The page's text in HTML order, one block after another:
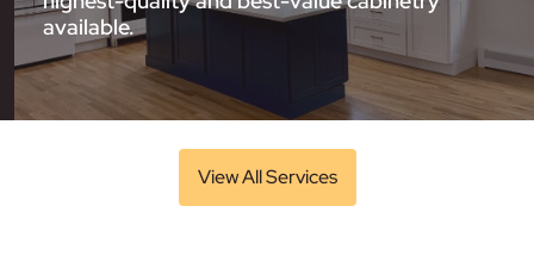
available.
View All Services